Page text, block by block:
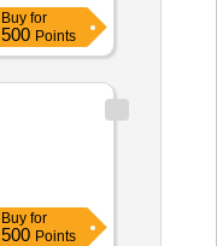
Buy for
500 Points
Buy for
500 Points